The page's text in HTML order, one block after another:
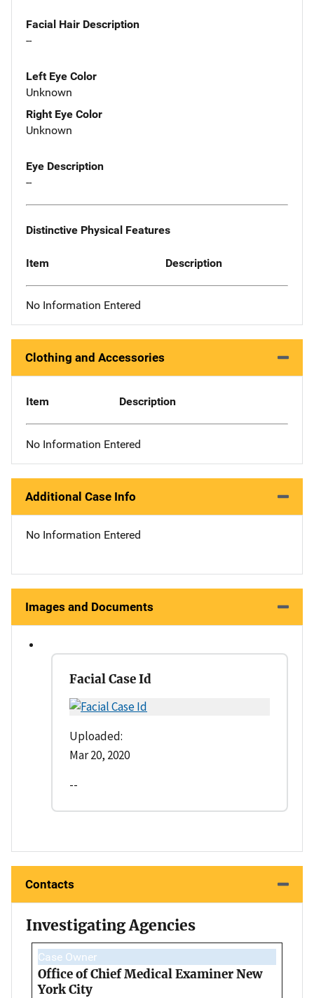
Facial Hair Description
--
Left Eye Color
Unknown
Right Eye Color
Unknown
Eye Description
--
Distinctive Physical Features
Item Description
No Information Entered
Clothing and Accessories
Item Description
No Information Entered
Additional Case Info
No Information Entered
Images and Documents
Facial Case Id
Uploaded:
Mar 20, 2020
--
Contacts
Investigating Agencies
Case Owner
Office of Chief Medical Examiner New
York City